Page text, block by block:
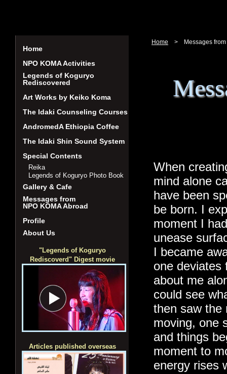
Home
NPO KOMA Activities
Legends of Koguryo
Rediscovered
Art Works by Keiko Koma
The Idaki Counseling Courses
AndromedA Ethiopia Coffee
The Idaki Shin Sound System
Special Contents
Reika
Legends of Koguryo Photo Book
Gallery & Cafe
Messages from
NPO KOMA Abroad
Profile
About Us
"Legends of Koguryo
Rediscoverd" Digest movie
Articles published overseas
Home > Messages
When
mind alone
have been
be born. I
moment I
unease
I became
one deviates
about me
could see
then saw the
moving, one
and things
moment to
energy rises